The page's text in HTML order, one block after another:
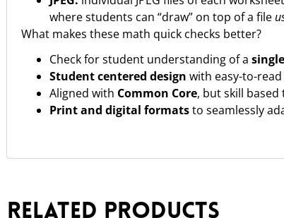
where students can “draw” on top of a file
What makes these math quick checks better?
Check for student understanding of a
Student centered design with easy-to-
Aligned with Common Core, but skill
Print and digital formatsto seamlessly
Related products